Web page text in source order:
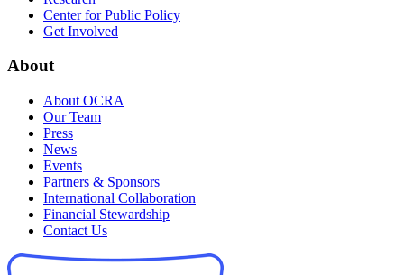
Center for Public Policy
Get Involved
About
About OCRA
Our Team
Press
News
Events
Partners & Sponsors
International Collaboration
Financial Stewardship
Contact Us